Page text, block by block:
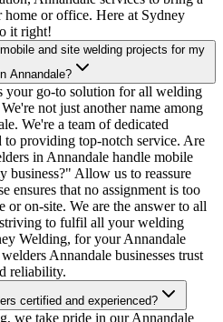
home or office. Here at Sydney
it right!
and site welding projects for my
Annandale?
your go-to solution for all welding
not just another name among
We're a team of dedicated
to providing top-notch service. Are
in Annandale handle mobile
business?" Allow us to reassure
ensures that no assignment is too
on-site. We are the answer to all
to fulfil all your welding
Welding, for your Annandale
Annandale businesses trust
reliability.
certified and experienced?
we take pride in our Annandale